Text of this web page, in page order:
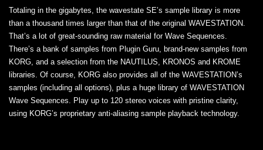
Totaling in the gigabytes, the wavestate SE’s sample library is more
than a thousand times larger than that of the original WAVESTATION.
That’s a lot of great-sounding raw material for Wave Sequences.
There’s a bank of samples from Plugin Guru, brand-new samples from
KORG, and a selection from the NAUTILUS, KRONOS and KROME
libraries. Of course, KORG also provides all of the WAVESTATION’s
samples (including all options), plus a huge library of WAVESTATION
Wave Sequences. Play up to 120 stereo voices with pristine clarity,
using KORG’s proprietary anti-aliasing sample playback technology.